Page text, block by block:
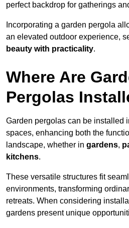
perfect backdrop for gatherings
Incorporating a garden pergola
an elevated outdoor experience,
beauty with practicality.
Where Are
Pergolas
Garden pergolas can be installed
spaces, enhancing both the
landscape, whether in gardens,
kitchens.
These versatile structures fit
environments, transforming
retreats. When considering
gardens present unique